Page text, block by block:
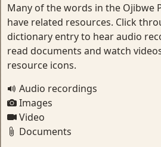
Many of the words in the Ojibwe
have related resources. Click
dictionary entry to hear audio
read documents and watch
resource icons.
Audio recordings
Images
Video
Documents